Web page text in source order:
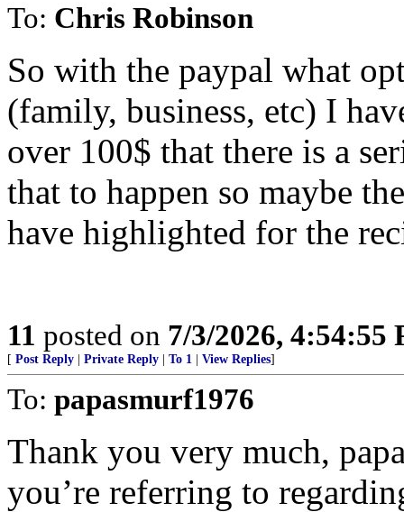
To: Chris Robinson
So with the paypal what
(family, business, etc) I
over 100$ that there is a
that to happen so maybe
have highlighted for the
11 posted on 7/3/2026, 4:54:55
[ Post Reply Private Reply To 1 View Replies]
To: papasmurf1976
Thank you very much,
you’re referring to